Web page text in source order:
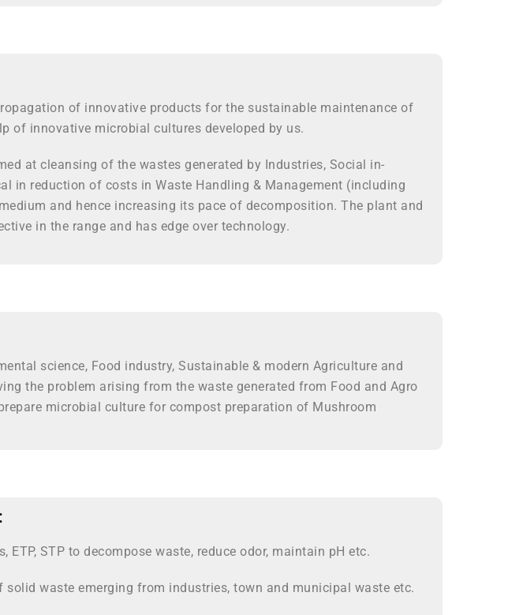
of innovative products for the sustainable maintenance of
of innovative microbial cultures developed by us.
at cleansing of the wastes generated by Industries, Social in-
in reduction of costs in Waste Handling & Management (including
and hence increasing its pace of decomposition. The plant and
in the range and has edge over technology.
science, Food industry, Sustainable & modern Agriculture and
the problem arising from the waste generated from Food and Agro
microbial culture for compost preparation of Mushroom
STP to decompose waste, reduce odor, maintain pH etc.
waste emerging from industries, town and municipal waste etc.